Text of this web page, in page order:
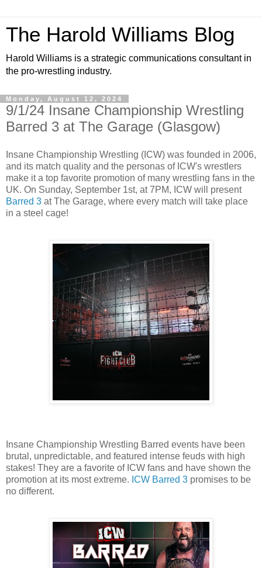
The Harold Williams Blog
Harold Williams is a strategic communications consultant in
the pro-wrestling industry.
Monday, August 12, 2024
9/1/24 Insane Championship Wrestling
Barred 3 at The Garage (Glasgow)
Insane Championship Wrestling (ICW) was founded in 2006,
and its match quality and the personas of ICW's wrestlers
make it a top favorite promotion of many wrestling fans in the
UK. On Sunday, September 1st, at 7PM, ICW will present
Barred 3 at The Garage, where every match will take place
in a steel cage!
Insane Championship Wrestling Barred events have been
brutal, unpredictable, and featured intense feuds with high
stakes! They are a favorite of ICW fans and have shown the
promotion at its most extreme. ICW Barred 3 promises to be
no different.